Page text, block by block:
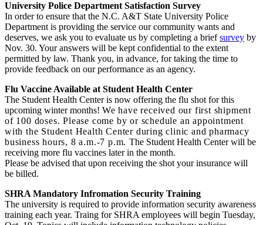
University Police Department Satisfaction Survey
In order to ensure that the N.C. A&T State University Police
Department is providing the service our community wants and
deserves, we ask you to evaluate us by completing a briefsurvey by
Nov. 30. Your answers will be kept confidential to the extent
permitted by law. Thank you, in advance, for taking the time to
provide feedback on our performance as an agency.
Flu Vaccine Available at Student Health Center
The Student Health Center is now offering the flu shot for this
upcoming winter months! We have received our first shipment
of 100 doses. Please come by or schedule an appointment
with the Student Health Center during clinic and pharmacy
business hours, 8 a.m.-7 p.m.The Student Health Center will be
receiving more flu vaccines later in the month.
Please be advised that upon receiving the shot your insurance will
be billed.
SHRA Mandatory Infromation Security Training
The university is required to provide information security awareness
training each year. Traing for SHRA employees will begin Tuesday,